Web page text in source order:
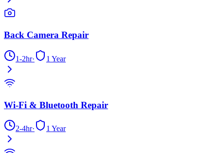
Back Camera Repair
1-2hr· 1 Year
Wi-Fi & Bluetooth Repair
2-4hr· 1 Year